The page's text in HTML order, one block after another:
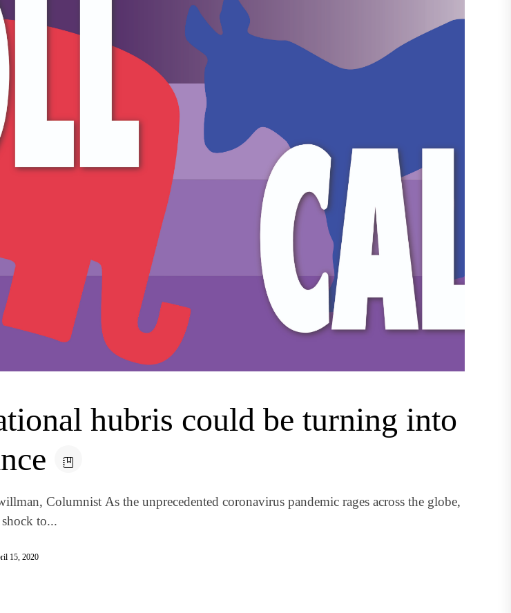
hubris could be turning into
Columnist As the unprecedented coronavirus pandemic rages across the globe,
shock to...
15, 2020